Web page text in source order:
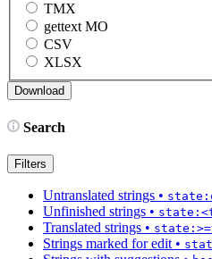
TMX
gettext MO
CSV
XLSX
Search
Filters
Untranslated strings •
Unfinished strings •
Translated strings •
Strings marked for edit •